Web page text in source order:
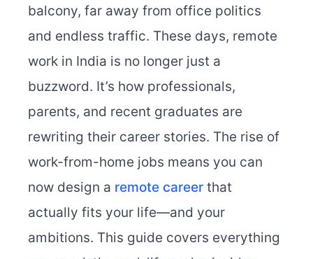
balcony, far away from office politics
and endless traffic. These days, remote
work in India is no longer just a
buzzword. It’s how professionals,
parents, and recent graduates are
rewriting their career stories. The rise of
work-from-home jobs means you can
now design a remote career that
actually fits your life—and your
ambitions. This guide covers everything